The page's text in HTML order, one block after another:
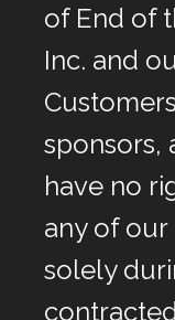
of End of
Inc. and
sponsors,
have no
any of
solely